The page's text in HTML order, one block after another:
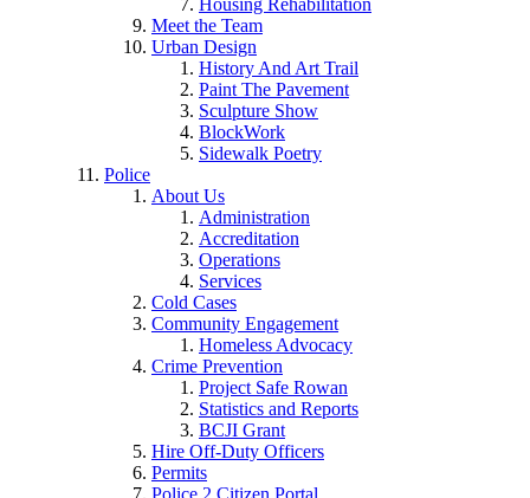
Housing Rehabilitation
Meet the Team
Urban Design
History And Art Trail
Paint The Pavement
Sculpture Show
BlockWork
Sidewalk Poetry
Police
About Us
Administration
Accreditation
Operations
Services
Cold Cases
Community Engagement
Homeless Advocacy
Crime Prevention
Project Safe Rowan
Statistics and Reports
BCJI Grant
Hire Off-Duty Officers
Permits
Police 2 Citizen Portal